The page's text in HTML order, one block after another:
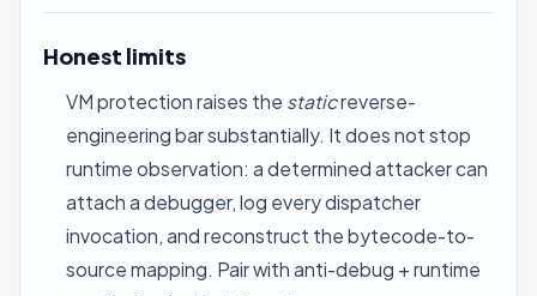
Honest limits
VM protection raises the staticreverse-
engineering bar substantially. It does not stop
runtime observation: a determined attacker can
attach a debugger, log every dispatcher
invocation, and reconstruct the bytecode-to-
source mapping. Pair with anti-debug + runtime